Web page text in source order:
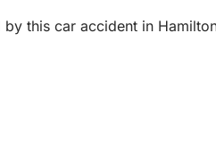
this car accident in